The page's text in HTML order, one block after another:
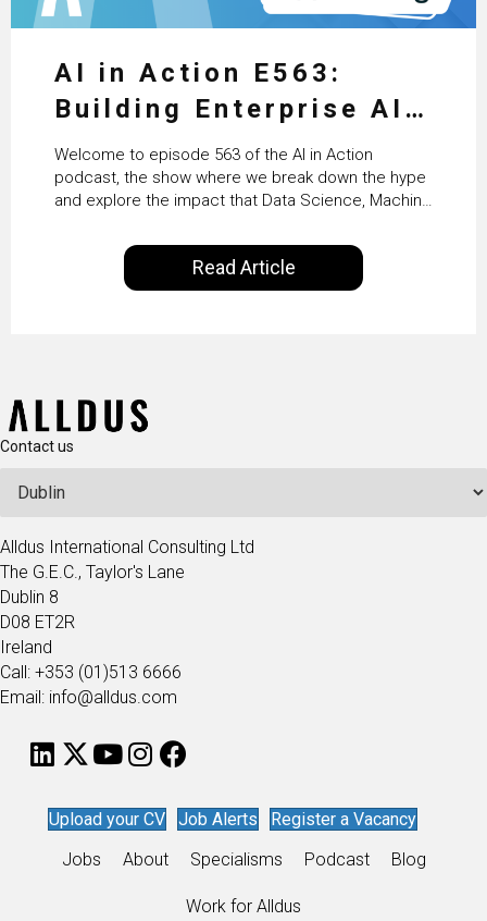
AI in Action E563:
Building Enterprise AI
Agents at Scale with
Crafting’s Sumeet
Vaidya
Welcome to episode 563 of the AI in Action
podcast, the show where we break down the hype
and explore the impact that Data Science, Machine
our everyday lives. Powered by Alldus International,
our goal is to share with you the insights of
technologists and data science enthusiasts…
Read Article
Contact us
Alldus International Consulting Ltd
The G.E.C., Taylor's Lane
Dublin 8
D08 ET2R
Ireland
Call: +353 (01)513 6666
Email: info@alldus.com
Upload your CV Job Alerts
Register a Vacancy
Jobs
About Specialisms Podcast Blog
Work for Alldus